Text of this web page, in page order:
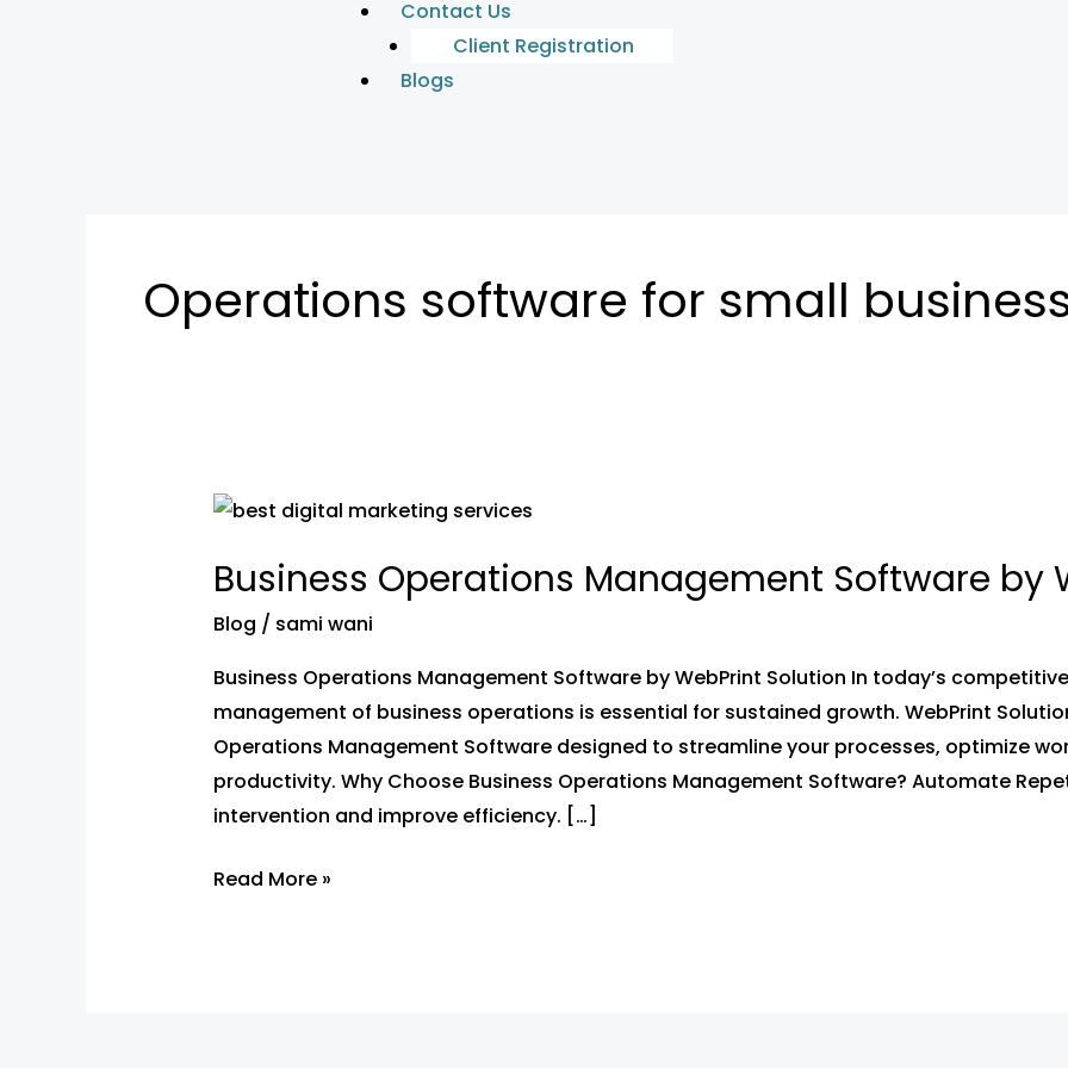
Contact Us
Client Registration
Blogs
Operations software for small
Business Operations Management Software by
Blog / sami wani
Business Operations Management Software by WebPrint Solution In today’s
management of business operations is essential for sustained growth. WebPrint
Operations Management Software designed to streamline your processes, optimize
productivity. Why Choose Business Operations Management Software? Automate
intervention and improve efficiency. […]
Business
Management
Software
WebPrint
Solution
Read More »